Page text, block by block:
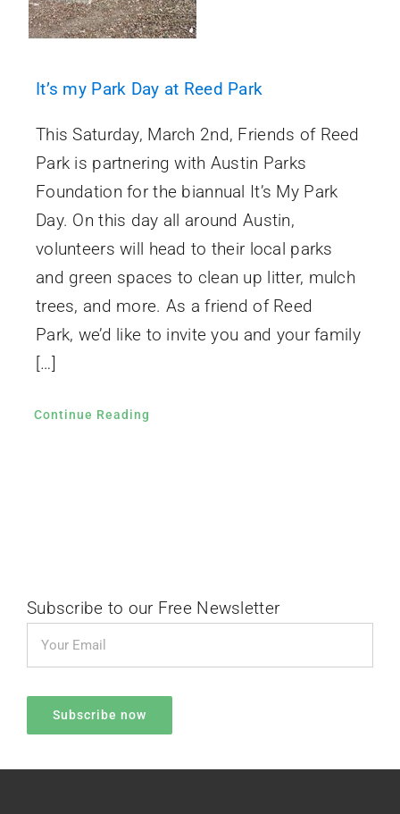
It’s my Park Day at Reed Park
This Saturday, March 2nd, Friends of Reed
Park is partnering with Austin Parks
Foundation for the biannual It’s My Park
Day. On this day all around Austin,
volunteers will head to their local parks
and green spaces to clean up litter, mulch
trees, and more. As a friend of Reed
Park, we’d like to invite you and your family
[…]
Continue Reading
Subscribe to our Free Newsletter